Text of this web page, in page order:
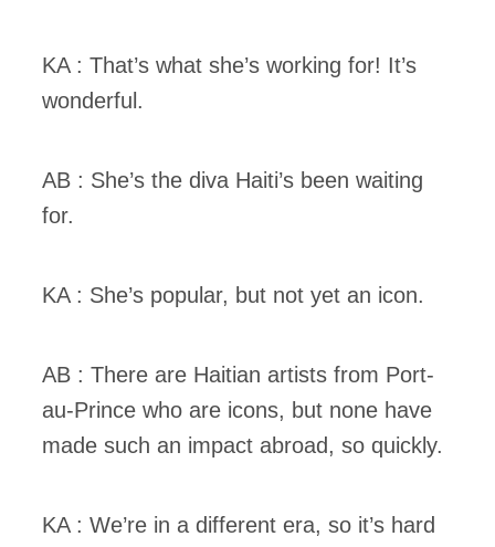
KA : That’s what she’s working for! It’s
wonderful.
AB : She’s the diva Haiti’s been waiting
for.
KA : She’s popular, but not yet an icon.
AB : There are Haitian artists from Port-
au-Prince who are icons, but none have
made such an impact abroad, so quickly.
KA : We’re in a different era, so it’s hard